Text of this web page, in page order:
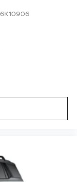
6K10906